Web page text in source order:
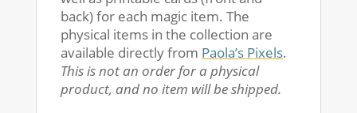
back) for each magic item. The
physical items in the collection are
available directly from Paola’s Pixels.
This is not an order for a physical
product, and no item will be shipped.